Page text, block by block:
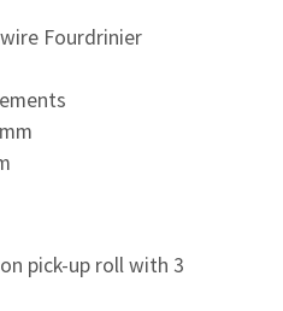
Fourdrinier
pick-up roll with 3